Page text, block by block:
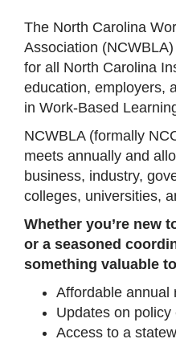
The North Carolina
Association
for all North Carolina
education, employers,
in Work-Based
NCWBLA (formally
meets annually and
business, industry,
colleges, universities,
Whether you’re new
or a seasoned
something valuable
Affordable annual
Updates on
Access to a